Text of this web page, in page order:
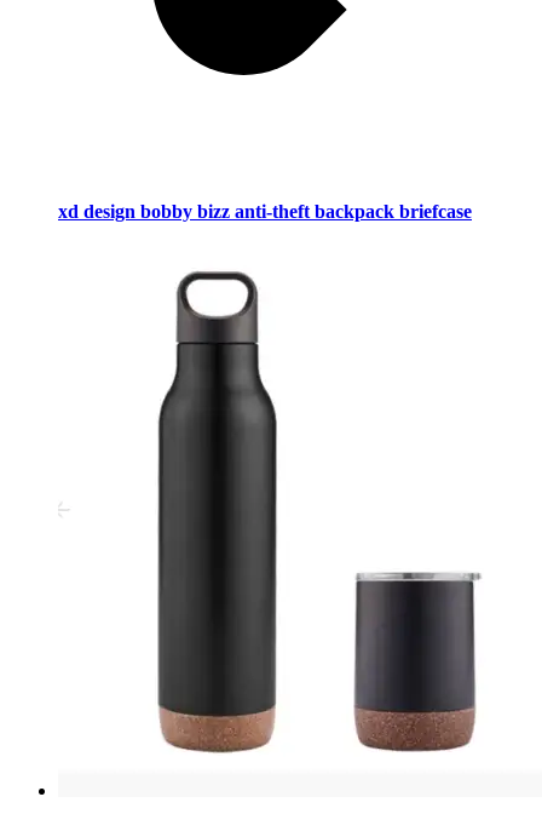
xd design bobby bizz anti-theft backpack briefcase